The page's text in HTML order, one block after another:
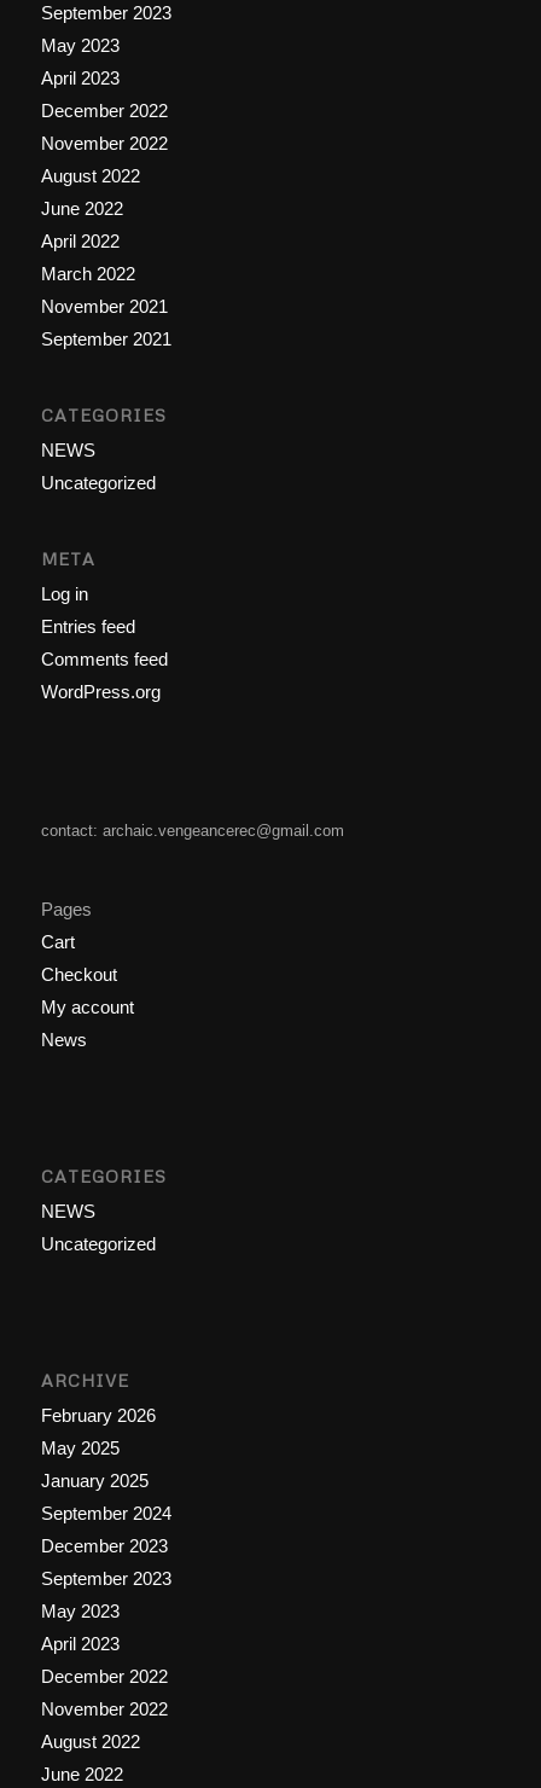
September 2023
May 2023
April 2023
December 2022
November 2022
August 2022
June 2022
April 2022
March 2022
November 2021
September 2021
CATEGORIES
NEWS
Uncategorized
META
Log in
Entries feed
Comments feed
WordPress.org
contact: archaic.vengeancerec@gmail.com
Pages
Cart
Checkout
My account
News
CATEGORIES
NEWS
Uncategorized
ARCHIVE
February 2026
May 2025
January 2025
September 2024
December 2023
September 2023
May 2023
April 2023
December 2022
November 2022
August 2022
June 2022